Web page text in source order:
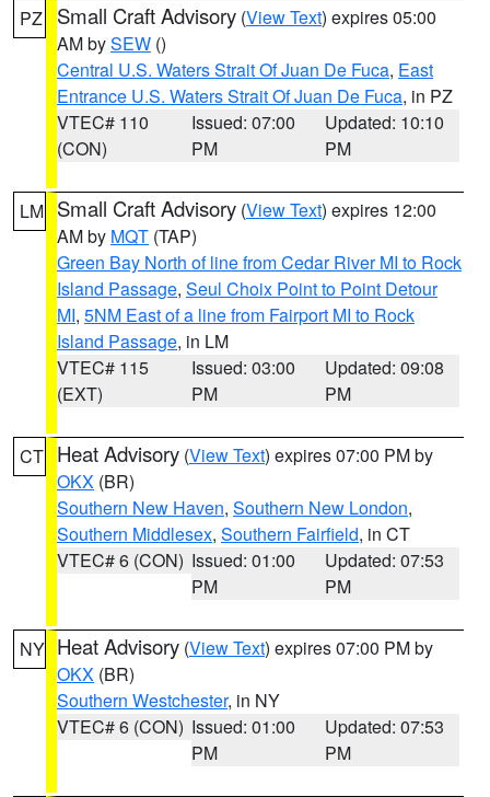
PZ Small Craft Advisory (View Text) expires 05:00
AM bySEW ()
Central U.S. Waters Strait Of Juan De Fuca, East
Entrance U.S. Waters Strait Of Juan De Fuca, in PZ
VTEC# 110
(CON)
Issued: 07:00
PM
Updated: 10:10
PM
LM Small Craft Advisory (View Text) expires 12:00
AM by MQT (TAP)
Green Bay North of line from Cedar River MI to Rock
Island Passage, Seul Choix Point to Point Detour
MI, 5NM East of a line from Fairport MI to Rock
Island Passage, in LM
VTEC# 115
(EXT)
Issued: 03:00
PM
Updated: 09:08
PM
CT Heat Advisory (View Text) expires 07:00 PM by
OKX (BR)
Southern New Haven, Southern New London,
Southern Middlesex, Southern Fairfield, in CT
VTEC# 6 (CON) Issued: 01:00
PM
Updated: 07:53
PM
NY Heat Advisory (View Text) expires 07:00 PM by
OKX (BR)
Southern Westchester, in NY
VTEC# 6 (CON) Issued: 01:00
PM
Updated: 07:53
PM